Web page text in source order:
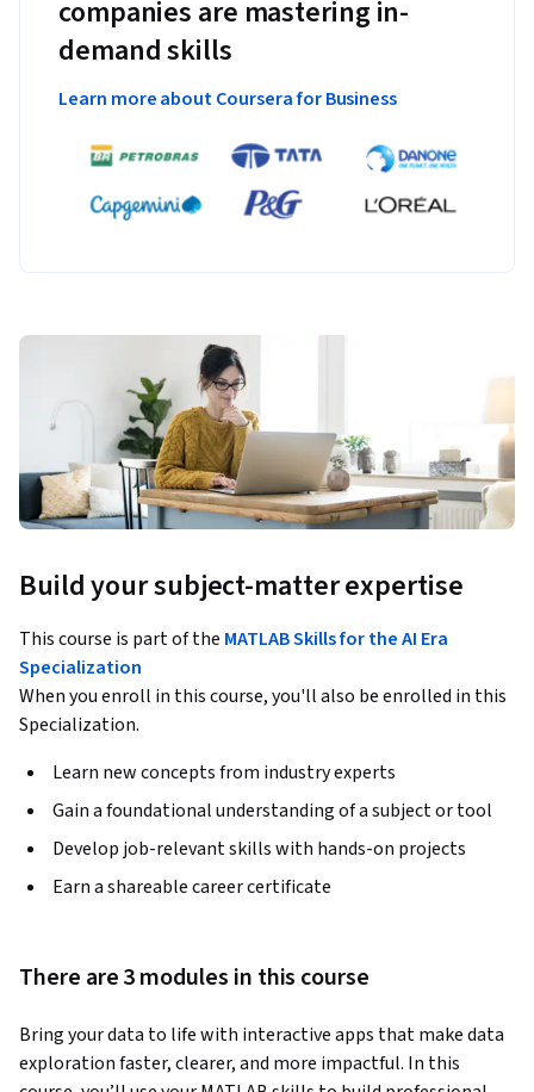
companies are mastering in-
demand skills
Learn more about Coursera for Business
Build your subject-matter expertise
This course is part of the MATLAB Skills for the AI Era
Specialization
When you enroll in this course, you'll also be enrolled in this
Specialization.
Learn new concepts from industry experts
Gain a foundational understanding of a subject or tool
Develop job-relevant skills with hands-on projects
Earn a shareable career certificate
There are 3 modules in this course
Bring your data to life with interactive apps that make data
exploration faster, clearer, and more impactful. In this